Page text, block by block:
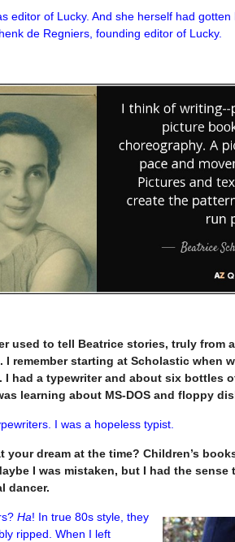
editor of Lucky. And she herself had
de Regniers, founding editor of Lucky.
used to tell Beatrice stories, truly from
I remember starting at Scholastic when
I had a typewriter and about six bottles
learning about MS-DOS and floppy
I was a hopeless typist.
your dream at the time? Children’s
I was mistaken, but I had the sense
dancer.
Ha! In true 80s style, they
ripped. When I left